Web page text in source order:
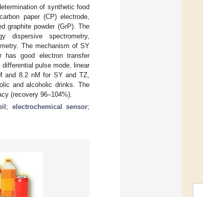
of synthetic food
paper (CP) electrode,
graphite powder (GrP). The
dispersive spectrometry,
The mechanism of SY
has good electron transfer
pulse mode, linear
and 8.2 nM for SY and TZ,
and alcoholic drinks. The
(recovery 96–104%).
; electrochemical sensor;